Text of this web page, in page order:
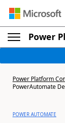
Power
Power Platform
PowerAutomate
POWER AUTOMATE